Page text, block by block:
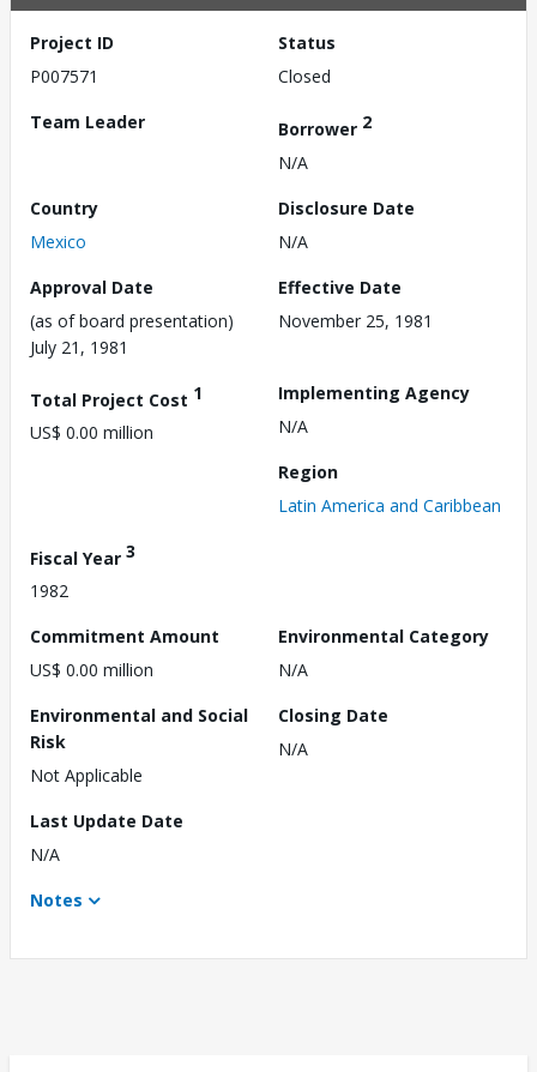
Project ID
P007571
Status
Closed
Team Leader
Borrower 2
N/A
Country
Mexico
Disclosure Date
N/A
Approval Date
(as of board presentation)
July 21, 1981
Effective Date
November 25, 1981
Total Project Cost 1
US$ 0.00 million
Implementing Agency
N/A
Region
Latin America and Caribbean
Fiscal Year 3
1982
Commitment Amount
US$ 0.00 million
Environmental Category
N/A
Environmental and Social
Risk
Not Applicable
Closing Date
N/A
Last Update Date
N/A
Notes